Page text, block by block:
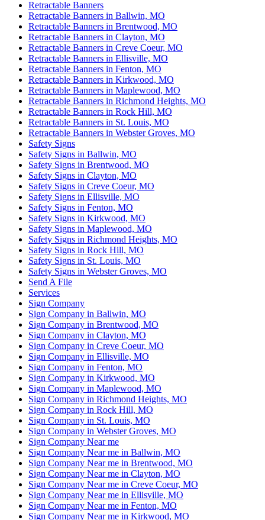
Retractable Banners
Retractable Banners in Ballwin, MO
Retractable Banners in Brentwood, MO
Retractable Banners in Clayton, MO
Retractable Banners in Creve Coeur, MO
Retractable Banners in Ellisville, MO
Retractable Banners in Fenton, MO
Retractable Banners in Kirkwood, MO
Retractable Banners in Maplewood, MO
Retractable Banners in Richmond Heights, MO
Retractable Banners in Rock Hill, MO
Retractable Banners in St. Louis, MO
Retractable Banners in Webster Groves, MO
Safety Signs
Safety Signs in Ballwin, MO
Safety Signs in Brentwood, MO
Safety Signs in Clayton, MO
Safety Signs in Creve Coeur, MO
Safety Signs in Ellisville, MO
Safety Signs in Fenton, MO
Safety Signs in Kirkwood, MO
Safety Signs in Maplewood, MO
Safety Signs in Richmond Heights, MO
Safety Signs in Rock Hill, MO
Safety Signs in St. Louis, MO
Safety Signs in Webster Groves, MO
Send A File
Services
Sign Company
Sign Company in Ballwin, MO
Sign Company in Brentwood, MO
Sign Company in Clayton, MO
Sign Company in Creve Coeur, MO
Sign Company in Ellisville, MO
Sign Company in Fenton, MO
Sign Company in Kirkwood, MO
Sign Company in Maplewood, MO
Sign Company in Richmond Heights, MO
Sign Company in Rock Hill, MO
Sign Company in St. Louis, MO
Sign Company in Webster Groves, MO
Sign Company Near me
Sign Company Near me in Ballwin, MO
Sign Company Near me in Brentwood, MO
Sign Company Near me in Clayton, MO
Sign Company Near me in Creve Coeur, MO
Sign Company Near me in Ellisville, MO
Sign Company Near me in Fenton, MO
Sign Company Near me in Kirkwood, MO